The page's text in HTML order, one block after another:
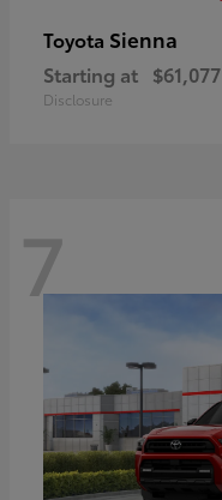
Toyota Sienna
Starting at $61,077
Disclosure
7